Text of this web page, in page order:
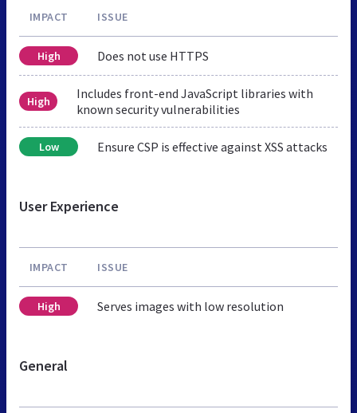
IMPACT ISSUE
High Does not use HTTPS
High
Includes front-end JavaScript libraries with
known security vulnerabilities
Low Ensure CSP is effective against XSS attacks
User Experience
IMPACT ISSUE
High Serves images with low resolution
General